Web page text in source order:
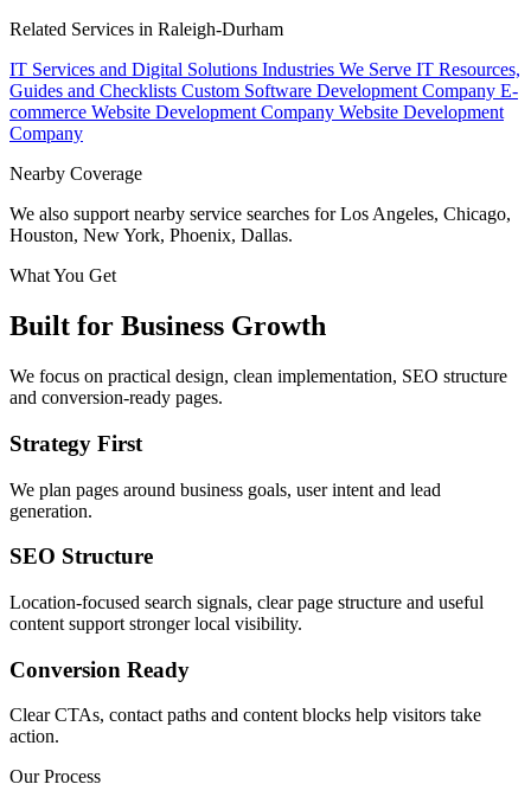
Related Services in Raleigh-Durham
IT Services and Digital Solutions Industries We Serve IT Resources,
Guides and Checklists Custom Software Development Company E-
commerce Website Development Company Website Development
Company
Nearby Coverage
We also support nearby service searches for Los Angeles, Chicago,
Houston, New York, Phoenix, Dallas.
What You Get
Built for Business Growth
We focus on practical design, clean implementation, SEO structure
and conversion-ready pages.
Strategy First
We plan pages around business goals, user intent and lead
generation.
SEO Structure
Location-focused search signals, clear page structure and useful
content support stronger local visibility.
Conversion Ready
Clear CTAs, contact paths and content blocks help visitors take
action.
Our Process